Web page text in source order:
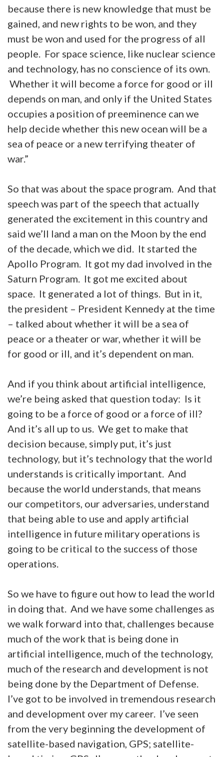
because there is new knowledge that must be
gained, and new rights to be won, and they
must be won and used for the progress of all
people. For space science, like nuclear science
and technology, has no conscience of its own.
Whether it will become a force for good or ill
depends on man, and only if the United States
occupies a position of preeminence can we
help decide whether this new ocean will be a
sea of peace or a new terrifying theater of
war.”
So that was about the space program. And that
speech was part of the speech that actually
generated the excitement in this country and
said we’ll land a man on the Moon by the end
of the decade, which we did. It started the
Apollo Program. It got my dad involved in the
Saturn Program. It got me excited about
space. It generated a lot of things. But in it,
the president – President Kennedy at the time
– talked about whether it will be a sea of
peace or a theater or war, whether it will be
for good or ill, and it’s dependent on man.
And if you think about artificial intelligence,
we’re being asked that question today: Is it
going to be a force of good or a force of ill?
And it’s all up to us. We get to make that
decision because, simply put, it’s just
technology, but it’s technology that the world
understands is critically important. And
because the world understands, that means
our competitors, our adversaries, understand
that being able to use and apply artificial
intelligence in future military operations is
going to be critical to the success of those
operations.
So we have to figure out how to lead the world
in doing that. And we have some challenges as
we walk forward into that, challenges because
much of the work that is being done in
artificial intelligence, much of the technology,
much of the research and development is not
being done by the Department of Defense.
I’ve got to be involved in tremendous research
and development over my career. I’ve seen
from the very beginning the development of
satellite-based navigation, GPS; satellite-